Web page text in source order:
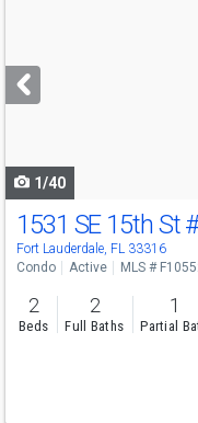
next
buttons
1/40
1531 SE 15th St
Fort Lauderdale, FL 33316
Condo Active MLS #
2
Beds
2
Full Baths
1
Partial